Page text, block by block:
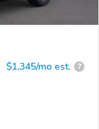
$1,345/mo est. ?